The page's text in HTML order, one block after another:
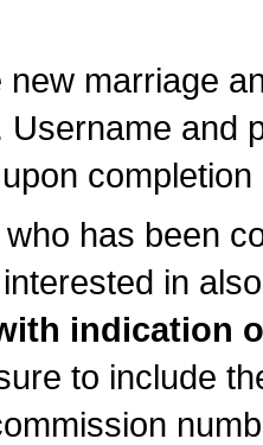
marriage
Username and
has been
in
indication
to include